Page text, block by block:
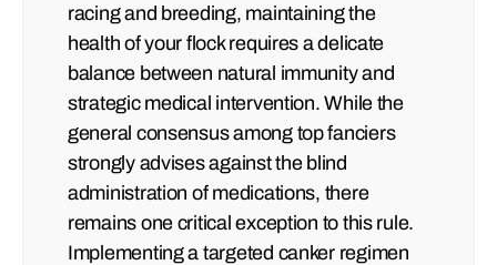
racing and breeding, maintaining the
health of your flock requires a delicate
balance between natural immunity and
strategic medical intervention. While the
general consensus among top fanciers
strongly advises against the blind
administration of medications, there
remains one critical exception to this rule.
Implementing a targeted canker regimen